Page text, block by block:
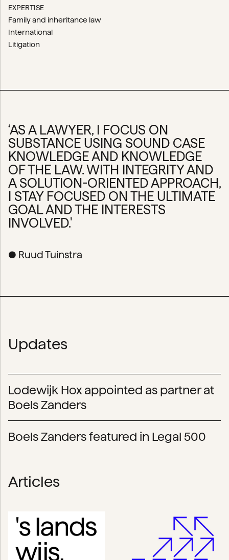
EXPERTISE
Family and inheritance law
International
Litigation
‘AS A LAWYER, I FOCUS ON
SUBSTANCE USING SOUND CASE
KNOWLEDGE AND KNOWLEDGE
OF THE LAW. WITH INTEGRITY AND
A SOLUTION-ORIENTED APPROACH,
I STAY FOCUSED ON THE ULTIMATE
GOAL AND THE INTERESTS
INVOLVED.'
● Ruud Tuinstra
Updates
Lodewijk Hox appointed as partner at
Boels Zanders
Boels Zanders featured in Legal 500
Articles